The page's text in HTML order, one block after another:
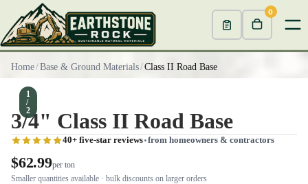
0
Home/Base & Ground Materials/Class II Road Base
1
/
2
3/4" Class II Road Base
40+ five-star reviews from homeowners & contractors
$62.99per ton
Smaller quantities available · bulk discounts on larger orders